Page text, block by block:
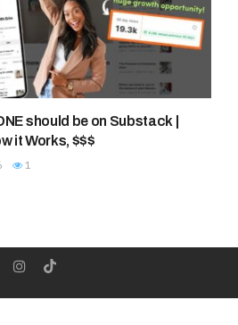
should be on Substack |
it Works, $$$
1